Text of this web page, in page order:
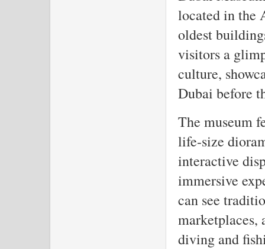
located in the
oldest
visitors a
culture,
Dubai before
The museum
life-size
interactive
immersive
can see
marketplaces,
diving and